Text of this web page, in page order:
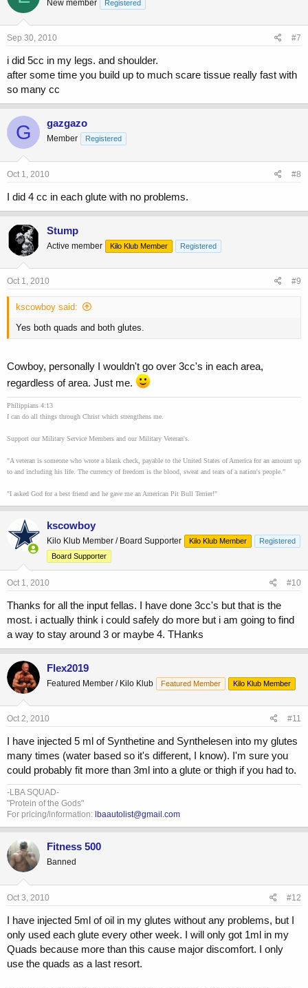
New member Registered
Sep 30, 2010 #7
i did 5cc in my legs. and shoulder.
after some time you build up to much scare tissue really fast with
so many cc
G gazgazo
Member Registered
Oct 1, 2010 #8
I did 4 cc in each glute with no problems.
Stump
Active member Kilo Klub Member Registered
Oct 1, 2010 #9
kscowboy said:
Yes both quads and both glutes.
Cowboy, personally I wouldn't go over 3cc's in each area,
regardless of area. Just me.
Philippians 4:13
I can do all things through Christ which strengthens me.
Support our Military Service Members and our Military Veteran's.
"A veteran is someone who wrote a blank check, payable to the United States of America for an amount up
to and including his life. The currency of freedom is the blood, sweat and tears of a nation's people."
"I asked God for a best friend and he gave me an American Pit Bull Terrier!"
kscowboy
Kilo Klub Member / Board Supporter Kilo Klub Member
Registered
Board Supporter
Oct 1, 2010 #10
Thanks for all the input fellas. I have done 3cc's but that is the
most. i actually think i could safely do more but i am going to find
a way to stay around 3 or maybe 4. THanks
Flex2019
Featured Member / Kilo Klub Featured Member Kilo Klub Member
Oct 2, 2010 #11
I have injected 5 ml of Synthetine and Synthelesen into my glutes
many times (water based so it's different, I know). I'm sure you
could probably fit more than 3ml into a glute or thigh if you had to.
-LBA SQUAD-
"Protein of the Gods"
For pricing/information: lbaautolist@gmail.com
Fitness 500
Banned
Oct 3, 2010 #12
I have injected 5ml of oil in my glutes without any problems, but I
only used each glute every other week. I will only got 1ml in my
Quads because more than this cause major discomfort. I only
use the quads as a last resort.